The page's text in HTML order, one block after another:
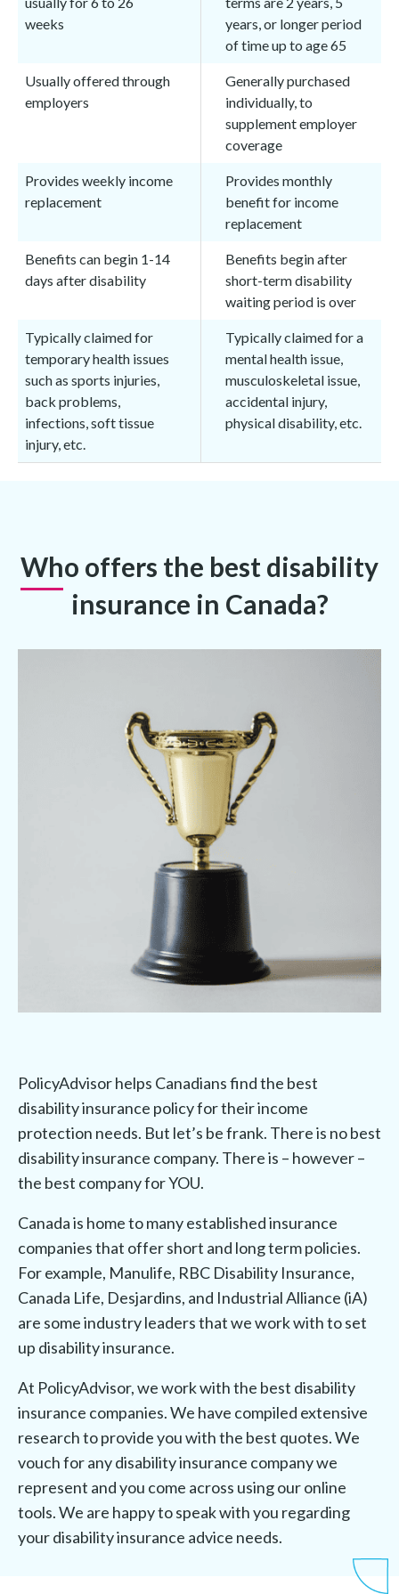
weeks
years, or longer period
of time up to age 65
Usually offered through
employers
Generally purchased
individually, to
supplement employer
coverage
Provides weekly income
replacement
Provides monthly
benefit for income
replacement
Benefits can begin 1-14
days after disability
Benefits begin after
short-term disability
waiting period is over
Typically claimed for
temporary health issues
such as sports injuries,
back problems,
infections, soft tissue
injury, etc.
Typically claimed for a
mental health issue,
musculoskeletal issue,
accidental injury,
physical disability, etc.
Who offers the best disability
insurance in Canada?
PolicyAdvisor helps Canadians find the best
disability insurance policy for their income
protection needs. But let’s be frank. There is no best
disability insurance company. There is – however –
the best company for YOU.
Canada is home to many established insurance
companies that offer short and long term policies.
For example, Manulife, RBC Disability Insurance,
Canada Life, Desjardins, and Industrial Alliance (iA)
are some industry leaders that we work with to set
up disability insurance.
At PolicyAdvisor, we work with the best disability
insurance companies. We have compiled extensive
research to provide you with the best quotes. We
vouch for any disability insurance company we
represent and you come across using our online
tools. We are happy to speak with you regarding
your disability insurance advice needs.